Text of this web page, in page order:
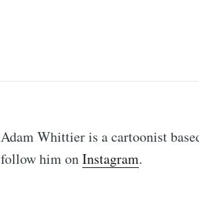
Adam Whittier is a cartoonist
follow him onInstagram.
Stay up to date! Get